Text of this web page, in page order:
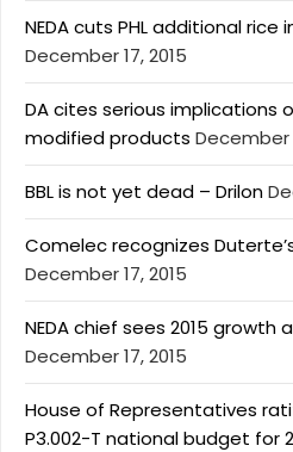
NEDA cuts PHL additional rice
December 17, 2015
DA cites serious implications
modified products December
BBL is not yet dead – Drilon
Comelec recognizes
December 17, 2015
NEDA chief sees 2015
December 17, 2015
House of Representatives
P3.002-T national budget for